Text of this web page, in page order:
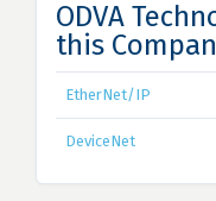
ODVA
this
EtherNet/IP
DeviceNet